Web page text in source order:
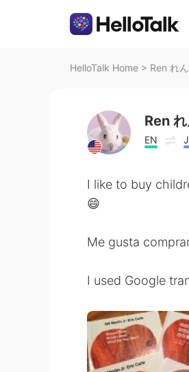
HelloTalk Home > Ren れ
Ren
EN
I like to buy
😄
Me gusta
I used Google